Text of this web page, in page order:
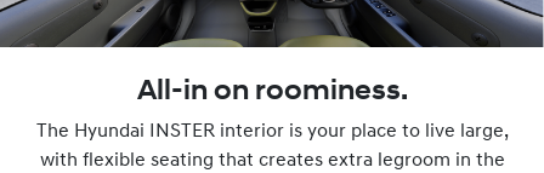
All-in on roominess.
The Hyundai INSTER interior is your place to live large,
with flexible seating that creates extra legroom in the